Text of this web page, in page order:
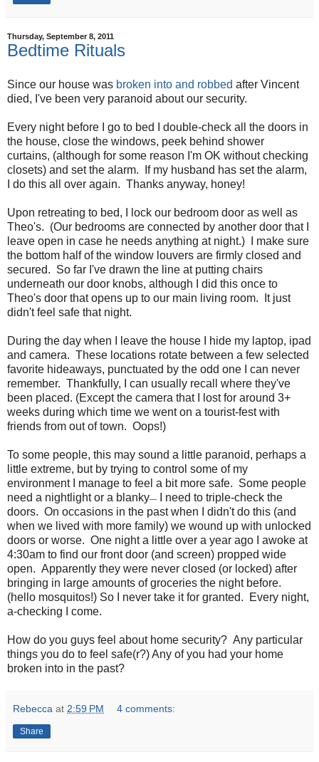
Thursday, September 8, 2011
Bedtime Rituals
Since our house was broken into and robbed after Vincent
died, I've been very paranoid about our security.
Every night before I go to bed I double-check all the doors in
the house, close the windows, peek behind shower
curtains, (although for some reason I'm OK without checking
closets) and set the alarm. If my husband has set the alarm,
I do this all over again. Thanks anyway, honey!
Upon retreating to bed, I lock our bedroom door as well as
Theo's. (Our bedrooms are connected by another door that I
leave open in case he needs anything at night.) I make sure
the bottom half of the window louvers are firmly closed and
secured. So far I've drawn the line at putting chairs
underneath our door knobs, although I did this once to
Theo's door that opens up to our main living room. It just
didn't feel safe that night.
During the day when I leave the house I hide my laptop, ipad
and camera. These locations rotate between a few selected
favorite hideaways, punctuated by the odd one I can never
remember. Thankfully, I can usually recall where they've
been placed. (Except the camera that I lost for around 3+
weeks during which time we went on a tourist-fest with
friends from out of town. Oops!)
To some people, this may sound a little paranoid, perhaps a
little extreme, but by trying to control some of my
environment I manage to feel a bit more safe. Some people
need a nightlight or a blanky—
I need to triple-check the
doors. On occasions in the past when I didn't do this (and
when we lived with more family) we wound up with unlocked
doors or worse. One night a little over a year ago I awoke at
4:30am to find our front door (and screen) propped wide
open. Apparently they were never closed (or locked) after
bringing in large amounts of groceries the night before.
(hello mosquitos!) So I never take it for granted. Every night,
a-checking I come.
How do you guys feel about home security? Any particular
things you do to feel safe(r?) Any of you had your home
broken into in the past?
Rebecca at 2:59 PM 4 comments:
Share